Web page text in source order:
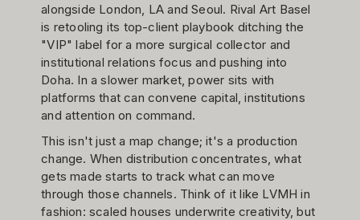
alongside London, LA and Seoul. Rival Art Basel
is retooling its top-client playbook ditching the
"VIP" label for a more surgical collector and
institutional relations focus and pushing into
Doha. In a slower market, power sits with
platforms that can convene capital, institutions
and attention on command.
This isn't just a map change; it's a production
change. When distribution concentrates, what
gets made starts to track what can move
through those channels. Think of it like LVMH in
fashion: scaled houses underwrite creativity, but